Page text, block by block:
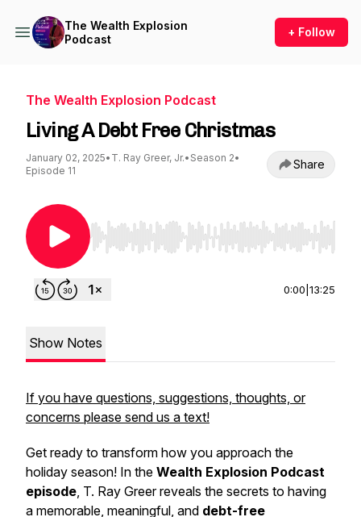
The Wealth Explosion
Podcast
+ Follow
The Wealth Explosion Podcast
Living A Debt Free Christmas
January 02, 2025• T. Ray Greer, Jr.• Season 2•
Episode 11
Share
Use Left/Right to seek, Home/End to jump to
0:00 13:25
Show Notes
If you have questions, suggestions, thoughts, or
concerns please send us a text!
Get ready to transform how you approach the
holiday season! In the Wealth Explosion Podcast
episode, T. Ray Greer reveals the secrets to having
a memorable, meaningful, and debt-free